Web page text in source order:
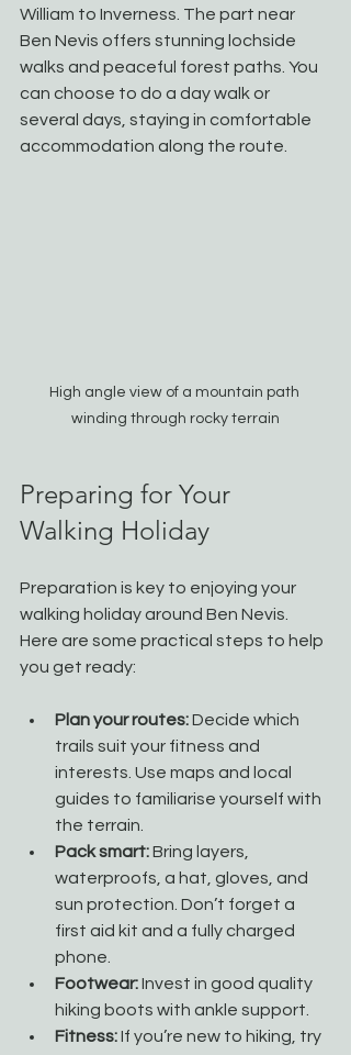
William to Inverness. The part near
Ben Nevis offers stunning lochside
walks and peaceful forest paths. You
can choose to do a day walk or
several days, staying in comfortable
accommodation along the route.
High angle view of a mountain path
winding through rocky terrain
Preparing for Your
Walking Holiday
Preparation is key to enjoying your
walking holiday around Ben Nevis.
Here are some practical steps to help
you get ready:
Plan your routes: Decide which
trails suit your fitness and
interests. Use maps and local
guides to familiarise yourself with
the terrain.
Pack smart: Bring layers,
waterproofs, a hat, gloves, and
sun protection. Don’t forget a
first aid kit and a fully charged
phone.
Footwear: Invest in good quality
hiking boots with ankle support.
Fitness: If you’re new to hiking, try